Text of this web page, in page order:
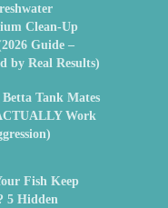
Clean-Up
Guide –
by Real Results)
Betta Tank Mates
Work
Fish Keep
5 Hidden